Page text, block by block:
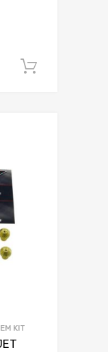
KIT